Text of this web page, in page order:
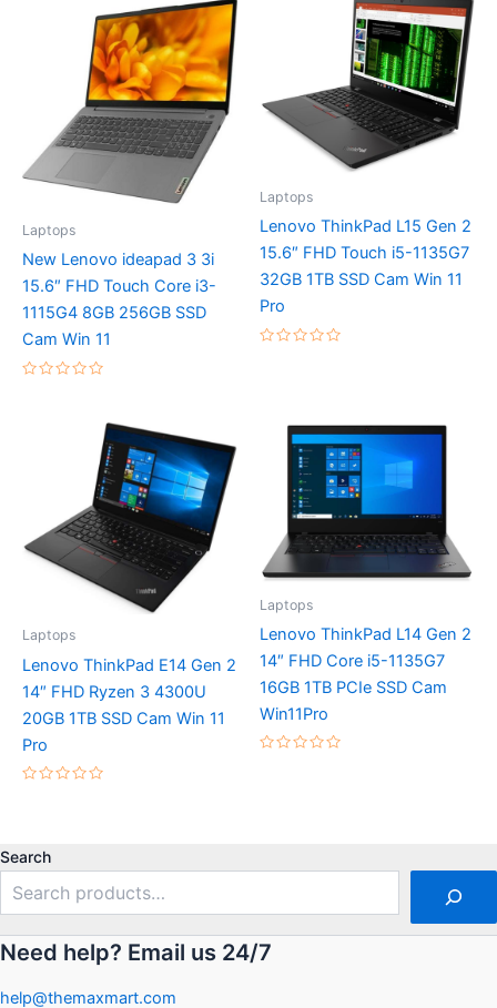
Laptops
New Lenovo ideapad 3 3i
15.6″ FHD Touch Core i3-
1115G4 8GB 256GB SSD
Cam Win 11
Laptops
Lenovo ThinkPad L15 Gen 2
15.6″ FHD Touch i5-1135G7
32GB 1TB SSD Cam Win 11
Pro
Laptops
Lenovo ThinkPad E14 Gen 2
14″ FHD Ryzen 3 4300U
20GB 1TB SSD Cam Win 11
Pro
Laptops
Lenovo ThinkPad L14 Gen 2
14″ FHD Core i5-1135G7
16GB 1TB PCIe SSD Cam
Win11Pro
Search
Need help? Email us 24/7
help@themaxmart.com